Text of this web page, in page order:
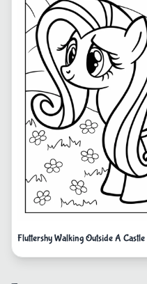
Fluttershy Walking Outside A Castle